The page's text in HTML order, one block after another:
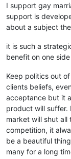
I support gay
support is
about a subject
it is such a
benefit on one
Keep politics out
clients beliefs,
acceptance but it
product will suffer.
market will shut
competition, it
be a beautiful
many for a long